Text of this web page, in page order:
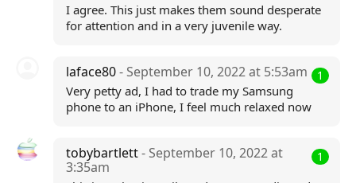
I agree. This just makes them sound desperate
for attention and in a very juvenile way.
1
laface80- September 10, 2022 at 5:53am
Very petty ad, I had to trade my Samsung
phone to an iPhone, I feel much relaxed now
1
tobybartlett- September 10, 2022 at
3:35am